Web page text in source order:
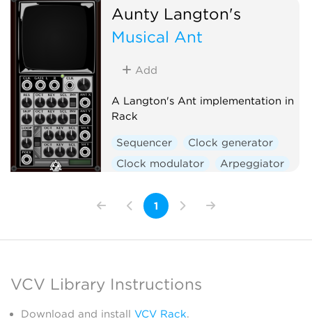
Aunty Langton's
Musical Ant
Add
A Langton's Ant implementation in
Rack
Sequencer
Clock generator
Clock modulator
Arpeggiator
1
VCV Library Instructions
Download and install VCV Rack.